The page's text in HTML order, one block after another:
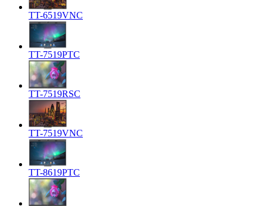
TT-6519VNC
TT-7519PTC
TT-7519RSC
TT-7519VNC
TT-8619PTC